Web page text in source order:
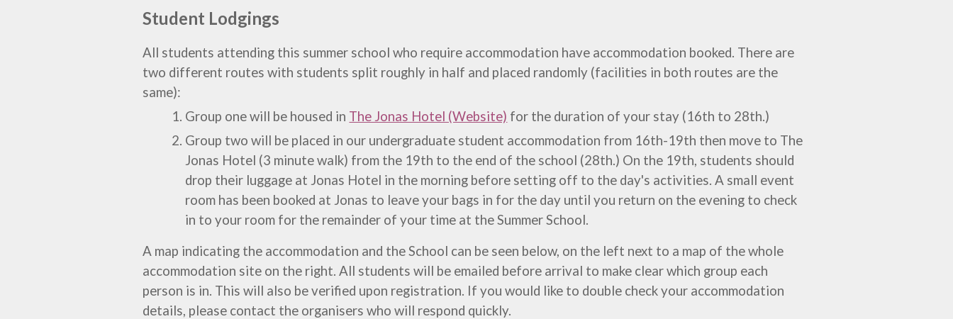
Student Lodgings
All students attending this summer school who require accommodation have accommodation booked. There are
two different routes with students split roughly in half and placed randomly (facilities in both routes are the
same):
Group onewill be housed in The Jonas Hotel (Website) for the duration of your stay (16th to 28th.)
Group two will be placed in our undergraduate student accommodation from 16th-19th then move to The
Jonas Hotel (3 minute walk) from the 19th to the end of the school (28th.) On the 19th, students should
drop their luggage at Jonas Hotel in the morning before setting off to the day's activities. A small event
room has been booked at Jonas to leave your bags in for the day until you return on the evening to check
in to your room for the remainder of your time at the Summer School.
A map indicating the accommodation and the School can be seen below, on the left next to a map of the whole
accommodation site on the right. All students will be emailed before arrival to make clear which group each
person is in. This will also be verified upon registration. If you would like to double check your accommodation
details, please contact the organisers who will respond quickly.